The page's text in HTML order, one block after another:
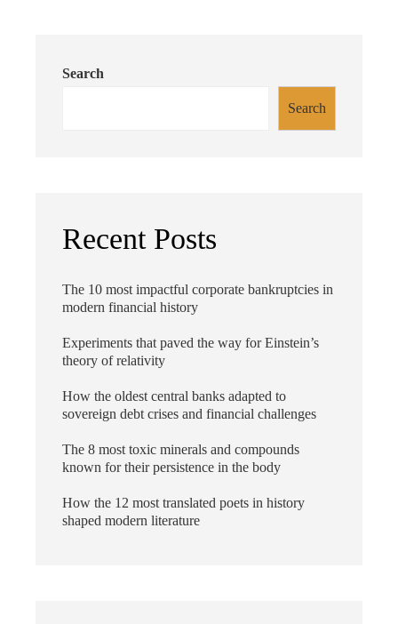
Search
Search
Recent Posts
The 10 most impactful corporate bankruptcies in
modern financial history
Experiments that paved the way for Einstein’s
theory of relativity
How the oldest central banks adapted to
sovereign debt crises and financial challenges
The 8 most toxic minerals and compounds
known for their persistence in the body
How the 12 most translated poets in history
shaped modern literature